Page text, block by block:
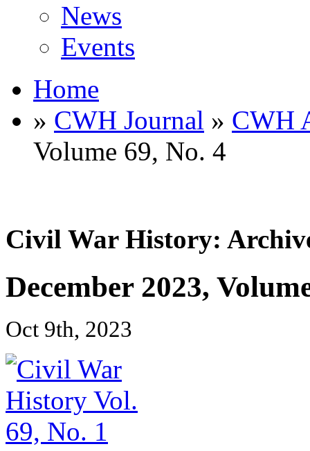
News
Events
Home
» CWH Journal » CWH
Volume 69, No. 4
Civil War History:
December 2023,
Oct 9th, 2023